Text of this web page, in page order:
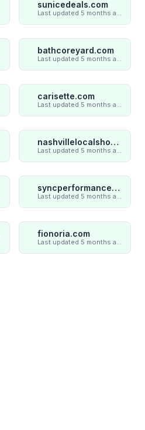
sunicedeals.com
bathcoreyard.com
carisette.com
nashvillelocalshop.com
syncperformances.com
fionoria.com